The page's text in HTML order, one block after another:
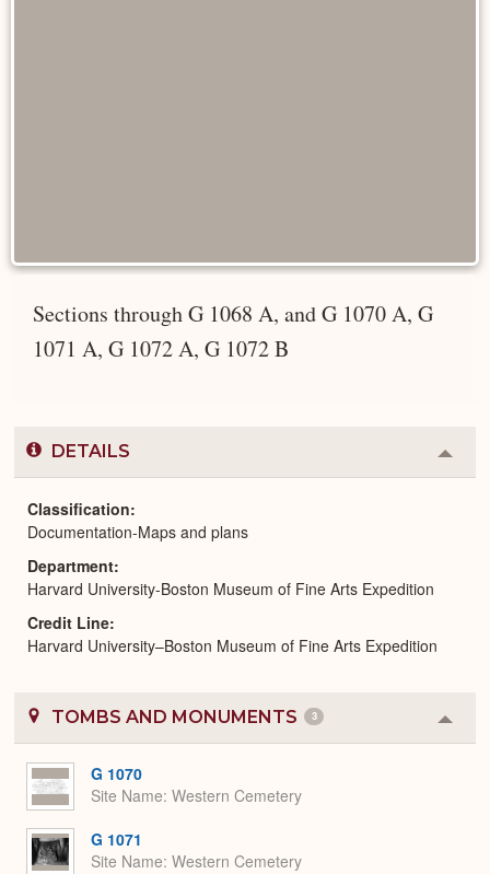
Sections through G 1068 A, and G 1070 A, G
1071 A, G 1072 A, G 1072 B
DETAILS
or
Classification
Documentation-Maps and plans
Department
Harvard University-Boston Museum of Fine Arts Expedition
Credit Line
Harvard University–Boston Museum of Fine Arts Expedition
TOMBS AND MONUMENTS 3
or
G 1070
Site Name Western Cemetery
G 1071
Site Name Western Cemetery